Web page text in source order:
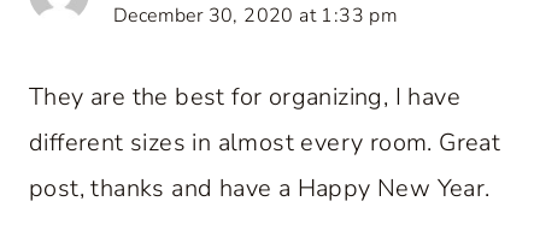
December 30, 2020 at 1:33 pm
They are the best for organizing, I have
different sizes in almost every room. Great
post, thanks and have a Happy New Year.